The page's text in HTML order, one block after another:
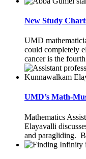
New Study
UMD
could completely
cancer is the
UMD’s Math-
Mathematics
Elayavalli
and paragliding.